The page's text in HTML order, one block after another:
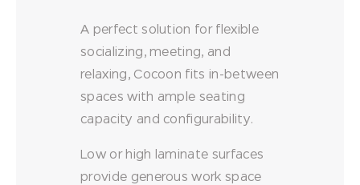
A perfect solution for flexible
socializing, meeting, and
relaxing, Cocoon fits in-between
spaces with ample seating
capacity and configurability.
Low or high laminate surfaces
provide generous work space